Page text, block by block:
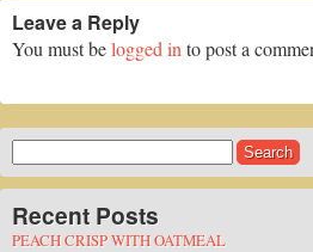
Leave a Reply
You must belogged in to post a
for:
Recent Posts
PEACH CRISP WITH OATMEAL